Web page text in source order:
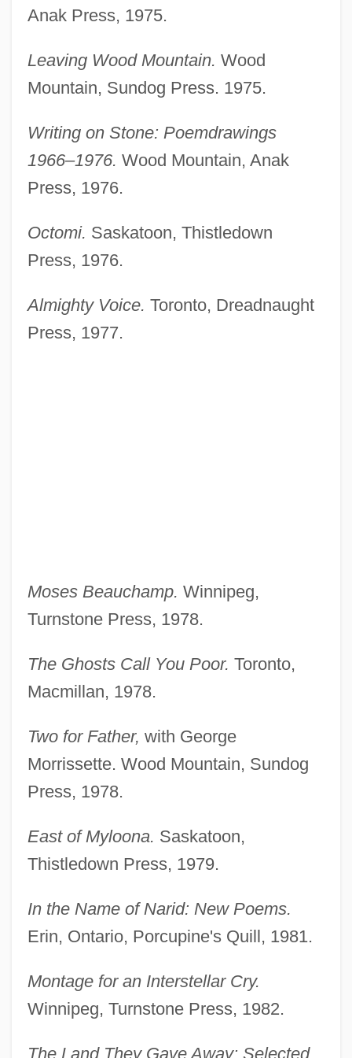
Anak Press, 1975.
Leaving Wood Mountain. Wood
Mountain, Sundog Press. 1975.
Writing on Stone: Poemdrawings
1966–1976. Wood Mountain, Anak
Press, 1976.
Octomi. Saskatoon, Thistledown
Press, 1976.
Almighty Voice. Toronto, Dreadnaught
Press, 1977.
Moses Beauchamp. Winnipeg,
Turnstone Press, 1978.
The Ghosts Call You Poor. Toronto,
Macmillan, 1978.
Two for Father, with George
Morrissette. Wood Mountain, Sundog
Press, 1978.
East of Myloona. Saskatoon,
Thistledown Press, 1979.
In the Name of Narid: New Poems.
Erin, Ontario, Porcupine's Quill, 1981.
Montage for an Interstellar Cry.
Winnipeg, Turnstone Press, 1982.
The Land They Gave Away: Selected